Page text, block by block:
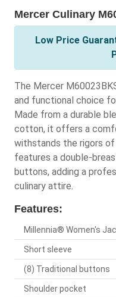
Mercer Culinary
Low Price
The Mercer
and functional choice
Made from a durable
cotton, it offers a
withstands the rigors
features a double-
buttons, adding a
culinary attire.
Features:
Millennia® Women's
Short sleeve
(8) Traditional buttons
Shoulder pocket